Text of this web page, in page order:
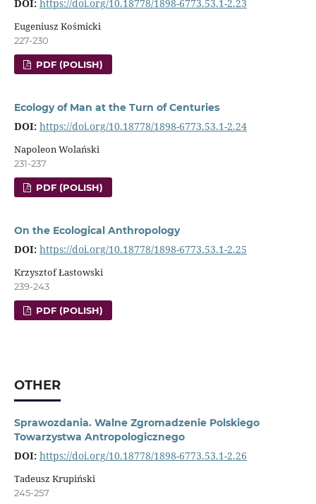
DOI: https://doi.org/10.18778/1898-6773.53.1-2.23
Eugeniusz Kośmicki
227-230
PDF (POLISH)
Ecology of Man at the Turn of Centuries
DOI: https://doi.org/10.18778/1898-6773.53.1-2.24
Napoleon Wolański
231-237
PDF (POLISH)
On the Ecological Anthropology
DOI: https://doi.org/10.18778/1898-6773.53.1-2.25
Krzysztof Łastowski
239-243
PDF (POLISH)
OTHER
Sprawozdania. Walne Zgromadzenie Polskiego
Towarzystwa Antropologicznego
DOI: https://doi.org/10.18778/1898-6773.53.1-2.26
Tadeusz Krupiński
245-257